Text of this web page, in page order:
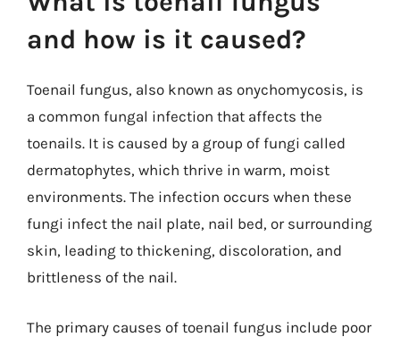
and how is it caused?
Toenail fungus, also known as onychomycosis, is
a common fungal infection that affects the
toenails. It is caused by a group of fungi called
dermatophytes, which thrive in warm, moist
environments. The infection occurs when these
fungi infect the nail plate, nail bed, or surrounding
skin, leading to thickening, discoloration, and
brittleness of the nail.
The primary causes of toenail fungus include poor